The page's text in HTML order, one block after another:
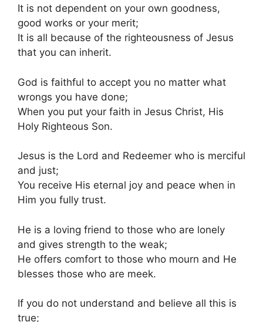
It is not dependent on your own goodness,
good works or your merit;
It is all because of the righteousness of Jesus
that you can inherit.
God is faithful to accept you no matter what
wrongs you have done;
When you put your faith in Jesus Christ, His
Holy Righteous Son.
Jesus is the Lord and Redeemer who is merciful
and just;
You receive His eternal joy and peace when in
Him you fully trust.
He is a loving friend to those who are lonely
and gives strength to the weak;
He offers comfort to those who mourn and He
blesses those who are meek.
If you do not understand and believe all this is
true;